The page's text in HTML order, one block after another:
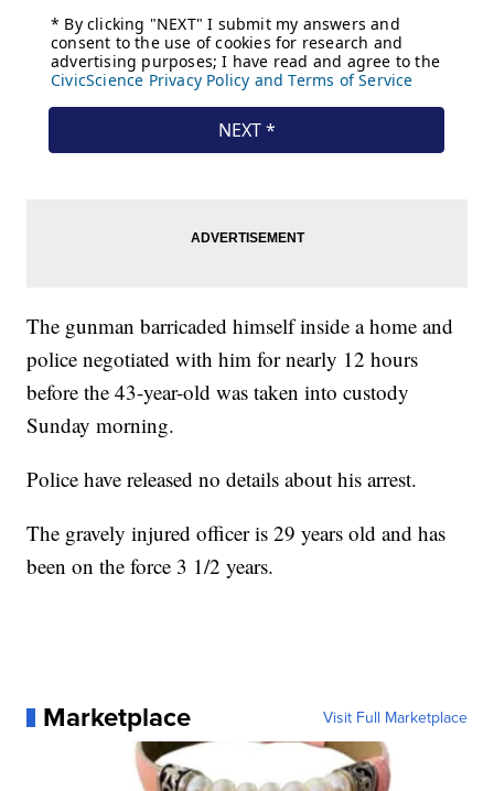
The gunman barricaded himself inside a home and
police negotiated with him for nearly 12 hours
before the 43-year-old was taken into custody
Sunday morning.
Police have released no details about his arrest.
The gravely injured officer is 29 years old and has
been on the force 3 1/2 years.
Marketplace Visit Full Marketplace